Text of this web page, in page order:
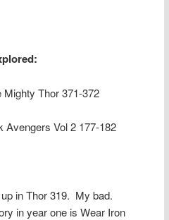
Thor 371-372
Avengers Vol 2 177-182
in Thor 319. My bad.
in year one is Wear Iron